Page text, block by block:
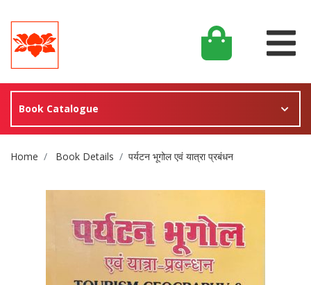
Book Catalogue
Site Breadcrumb
Home Book Details पर्यटन भूगोल एवं यात्रा प्रबंधन